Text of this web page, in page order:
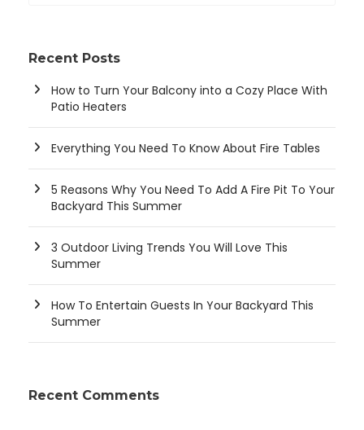
Recent Posts
How to Turn Your Balcony into a Cozy Place With
Patio Heaters
Everything You Need To Know About Fire Tables
5 Reasons Why You Need To Add A Fire Pit To Your
Backyard This Summer
3 Outdoor Living Trends You Will Love This
Summer
How To Entertain Guests In Your Backyard This
Summer
Recent Comments